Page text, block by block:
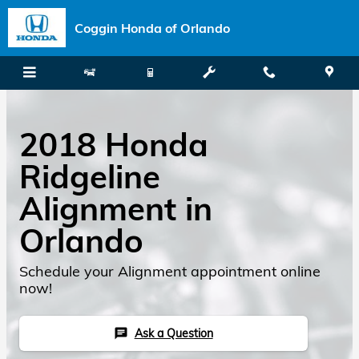
Skip to main content
Coggin Honda of Orlando
2018 Honda
Ridgeline
Alignment in
Orlando
Schedule your Alignment appointment online
now!
chat Ask a Question